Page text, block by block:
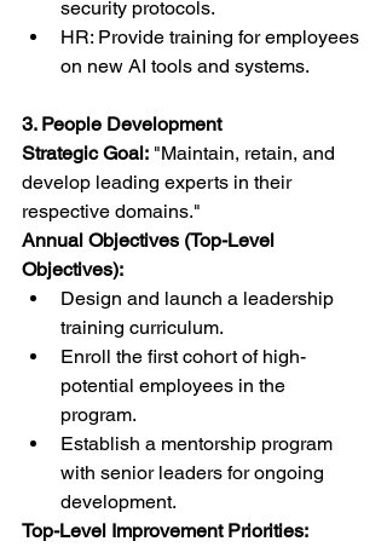
security protocols.
HR: Provide training for employees
on new AI tools and systems.
3. People Development
Strategic Goal: "Maintain, retain, and
develop leading experts in their
respective domains."
Annual Objectives (Top-Level
Objectives):
Design and launch a leadership
training curriculum.
Enroll the first cohort of high-
potential employees in the
program.
Establish a mentorship program
with senior leaders for ongoing
development.
Top-Level Improvement Priorities: